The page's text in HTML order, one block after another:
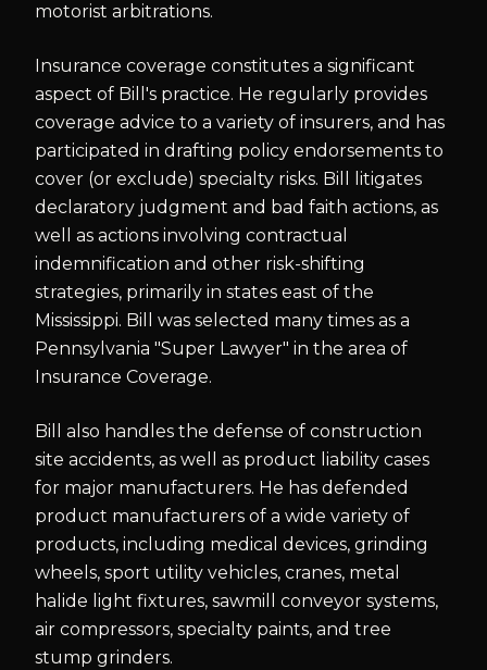
motorist arbitrations.
Insurance coverage constitutes a significant
aspect of Bill's practice. He regularly provides
coverage advice to a variety of insurers, and has
participated in drafting policy endorsements to
cover (or exclude) specialty risks. Bill litigates
declaratory judgment and bad faith actions, as
well as actions involving contractual
indemnification and other risk-shifting
strategies, primarily in states east of the
Mississippi. Bill was selected many times as a
Pennsylvania "Super Lawyer" in the area of
Insurance Coverage.
Bill also handles the defense of construction
site accidents, as well as product liability cases
for major manufacturers. He has defended
product manufacturers of a wide variety of
products, including medical devices, grinding
wheels, sport utility vehicles, cranes, metal
halide light fixtures, sawmill conveyor systems,
air compressors, specialty paints, and tree
stump grinders.